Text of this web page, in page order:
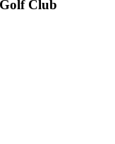
Club